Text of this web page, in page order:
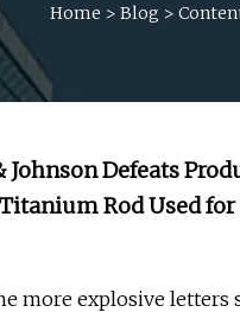
Home > Blog >
Johnson Defeats
Rod Used for
more explosive letters